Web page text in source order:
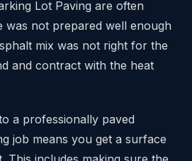
Lot Paving are often
was not prepared well enough
mix was not right for the
and contract with the heat
a professionally paved
job means you get a surface